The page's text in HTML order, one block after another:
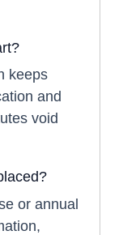
keeps
and
void
or annual